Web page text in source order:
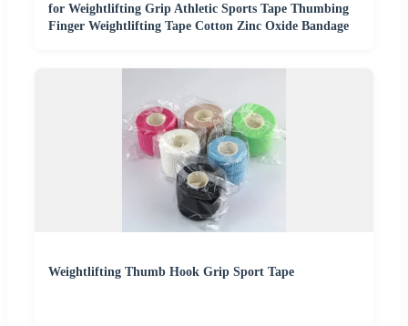
for Weightlifting Grip Athletic Sports Tape Thumbing
Finger Weightlifting Tape Cotton Zinc Oxide Bandage
Weightlifting Thumb Hook Grip Sport Tape